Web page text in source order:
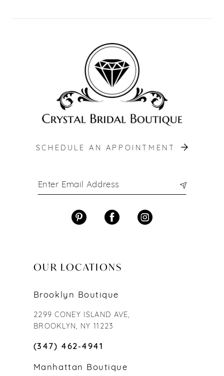
11
SCHEDULE AN APPOINTMENT
OUR LOCATIONS
Brooklyn Boutique
2299 CONEY ISLAND AVE,
BROOKLYN, NY 11223
(347) 462‑4941
Manhattan Boutique